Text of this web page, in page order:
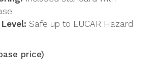
Level: Safe up to EUCAR Hazard
price)